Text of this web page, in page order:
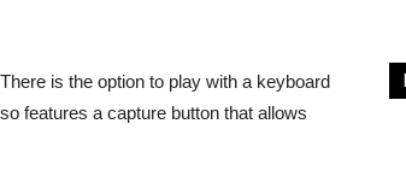
is the option to play with a keyboard
features a capture button that allows